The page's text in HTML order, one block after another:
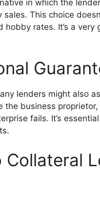
in which the
This choice
rates. It’s a very
lenders might also
business
fails. It’s